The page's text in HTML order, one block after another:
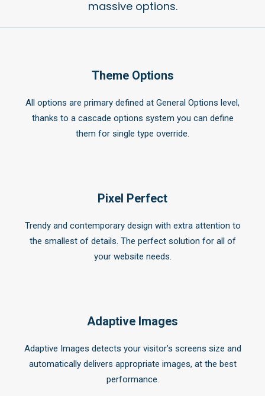
massive options.
Theme Options
All options are primary defined at General Options level,
thanks to a cascade options system you can define
them for single type override.
Pixel Perfect
Trendy and contemporary design with extra attention to
the smallest of details. The perfect solution for all of
your website needs.
Adaptive Images
Adaptive Images detects your visitor’s screens size and
automatically delivers appropriate images, at the best
performance.